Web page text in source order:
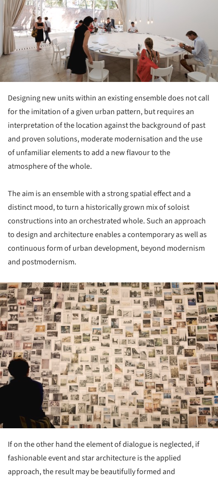
Designing new units within an existing ensemble does not call
for the imitation of a given urban pattern, but requires an
interpretation of the location against the background of past
and proven solutions, moderate modernisation and the use
of unfamiliar elements to add a new flavour to the
atmosphere of the whole.
The aim is an ensemble with a strong spatial effect and a
distinct mood, to turn a historically grown mix of soloist
constructions into an orchestrated whole. Such an approach
to design and architecture enables a contemporary as well as
continuous form of urban development, beyond modernism
and postmodernism.
If on the other hand the element of dialogue is neglected, if
fashionable event and star architecture is the applied
approach, the result may be beautifully formed and